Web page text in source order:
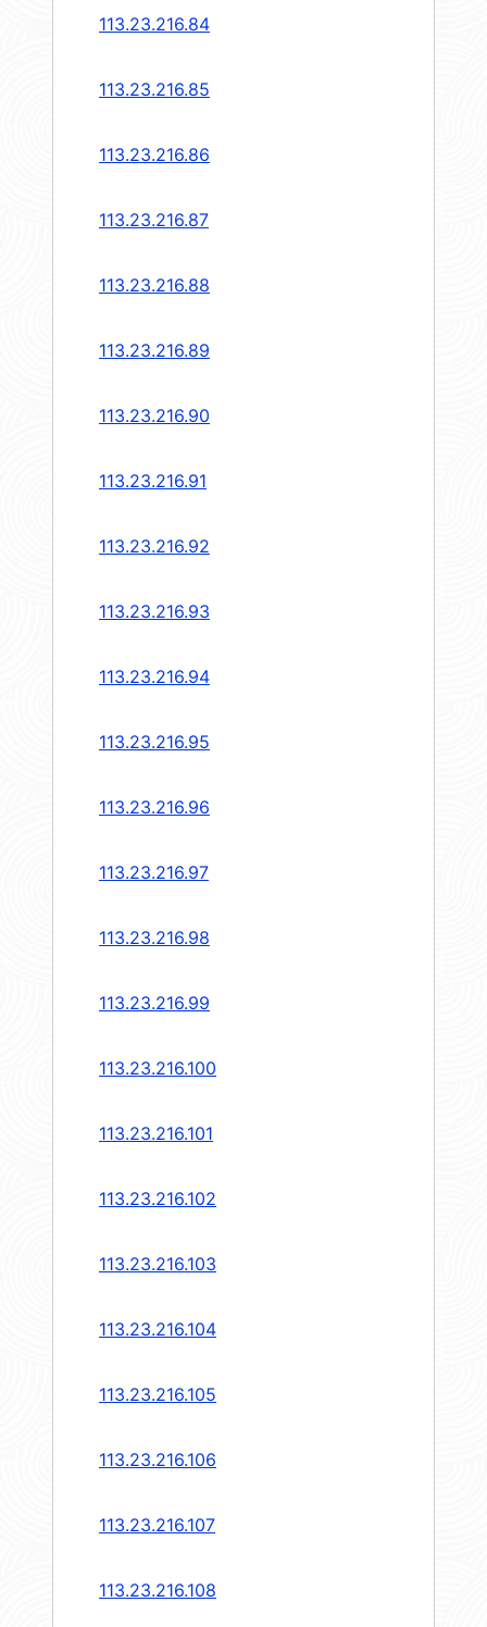
113.23.216.84
113.23.216.85
113.23.216.86
113.23.216.87
113.23.216.88
113.23.216.89
113.23.216.90
113.23.216.91
113.23.216.92
113.23.216.93
113.23.216.94
113.23.216.95
113.23.216.96
113.23.216.97
113.23.216.98
113.23.216.99
113.23.216.100
113.23.216.101
113.23.216.102
113.23.216.103
113.23.216.104
113.23.216.105
113.23.216.106
113.23.216.107
113.23.216.108